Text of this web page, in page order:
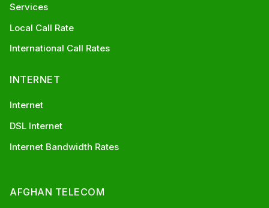
Services
Local Call Rate
International Call Rates
INTERNET
Internet
DSL Internet
Internet Bandwidth Rates
AFGHAN TELECOM